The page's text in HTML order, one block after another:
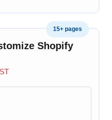
15+ pages
Shopify